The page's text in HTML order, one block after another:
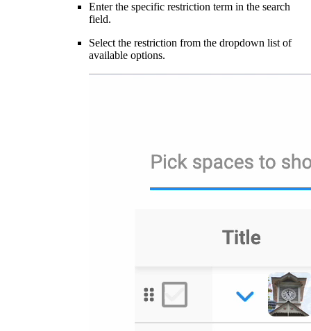
Enter the specific restriction term in the search
field.
Select the restriction from the dropdown list of
available options.